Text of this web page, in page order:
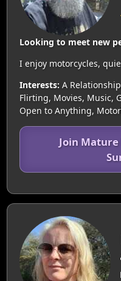
Looking to meet new
I enjoy motorcycles,
Interests: A
Flirting, Movies, Music,
Open to Anything,
Join Mature